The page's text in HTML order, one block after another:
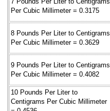
Per Cubic Millimeter = 0.3175
8 Pounds Per Liter to Centigrams
Per Cubic Millimeter = 0.3629
9 Pounds Per Liter to Centigrams
Per Cubic Millimeter = 0.4082
10 Pounds Per Liter to
Centigrams Per Cubic Millimeter